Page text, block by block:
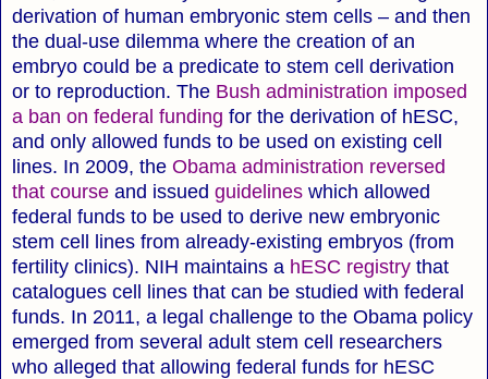
derivation of human embryonic stem cells – and then
the dual-use dilemma where the creation of an
embryo could be a predicate to stem cell derivation
or to reproduction. The Bush administration imposed
a ban on federal funding for the derivation of hESC,
and only allowed funds to be used on existing cell
lines. In 2009, the Obama administration reversed
that course and issued guidelines which allowed
federal funds to be used to derive new embryonic
stem cell lines from already-existing embryos (from
fertility clinics). NIH maintains a hESC registry that
catalogues cell lines that can be studied with federal
funds. In 2011, a legal challenge to the Obama policy
emerged from several adult stem cell researchers
who alleged that allowing federal funds for hESC